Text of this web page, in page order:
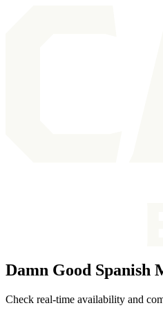
Damn Good Spanish
Check real-time availability and